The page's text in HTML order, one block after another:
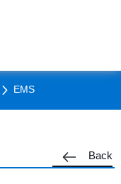
EMS
Back